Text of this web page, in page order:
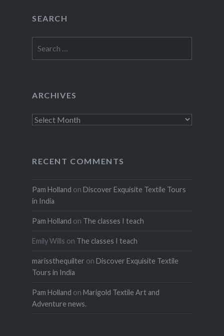
SEARCH
for:
ARCHIVES
Archives
RECENT COMMENTS
Pam Holland on Discover Exquisite Textile Tours
in India
Pam Holland on The classes I teach
Emily Wills on The classes I teach
marissthequilter on Discover Exquisite Textile
Tours in India
Pam Holland on Marigold Textile Art and
Adventure news.